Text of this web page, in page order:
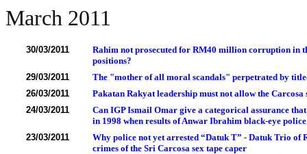
March 2011
30/03/2011
Rahim not prosecuted for RM40 million corruption in
positions?
29/03/2011
The "mother of all moral scandals" perpetrated by
26/03/2011
Pakatan Rakyat leadership must not allow the
24/03/2011
Can IGP Ismail Omar give a categorical assurance
in 1998 when results of Anwar Ibrahim black-eye
23/03/2011
Why police not yet arrested “Datuk T” - Datuk Trio
crimes of the Sri Carcosa sex tape caper